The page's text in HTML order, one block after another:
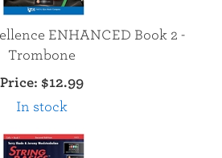
ENHANCED Book 2 -
Trombone
Price: $12.99
In stock